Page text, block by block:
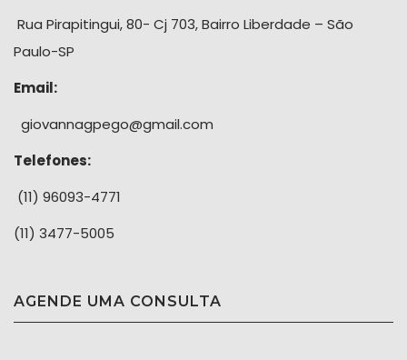
Rua Pirapitingui, 80- Cj 703, Bairro Liberdade – São
Paulo-SP
Email:
giovannagpego@gmail.com
Telefones:
(11) 96093-4771
(11) 3477-5005
AGENDE UMA CONSULTA